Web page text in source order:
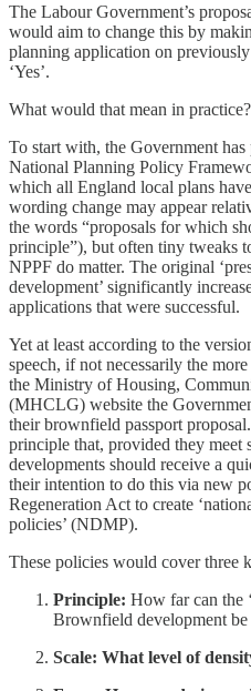
The Labour Government’s
would aim to change this by
planning application on
‘Yes’.
What would that mean in practice?
To start with, the Government
National Planning Policy
which all England local plans
wording change may appear
the words “proposals for which
principle”), but often tiny tweaks
NPPF do matter. The original
development’ significantly
applications that were successful.
Yet at least according to the
speech, if not necessarily the
the Ministry of Housing,
(MHCLG) website the
their brownfield passport
principle that, provided they meet
developments should receive a
their intention to do this via new
Regeneration Act to create
policies’ (NDMP).
These policies would cover three
Principle: How far can the
Brownfield development be
Scale: What level of